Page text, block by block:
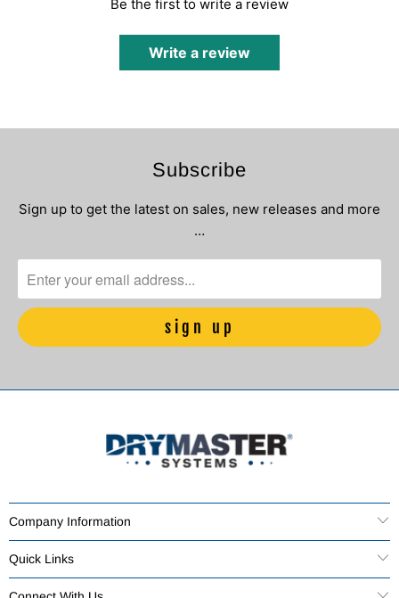
Be the first to write a review
Write a review
Subscribe
Sign up to get the latest on sales, new releases and more
…
Company Information
Quick Links